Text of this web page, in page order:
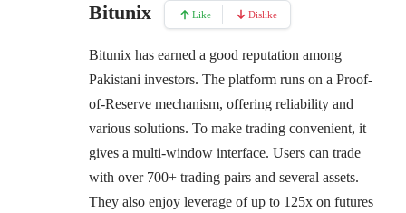
Bitunix Like Dislike
Bitunix has earned a good reputation among
Pakistani investors. The platform runs on a Proof-
of-Reserve mechanism, offering reliability and
various solutions. To make trading convenient, it
gives a multi-window interface. Users can trade
with over 700+ trading pairs and several assets.
They also enjoy leverage of up to 125x on futures